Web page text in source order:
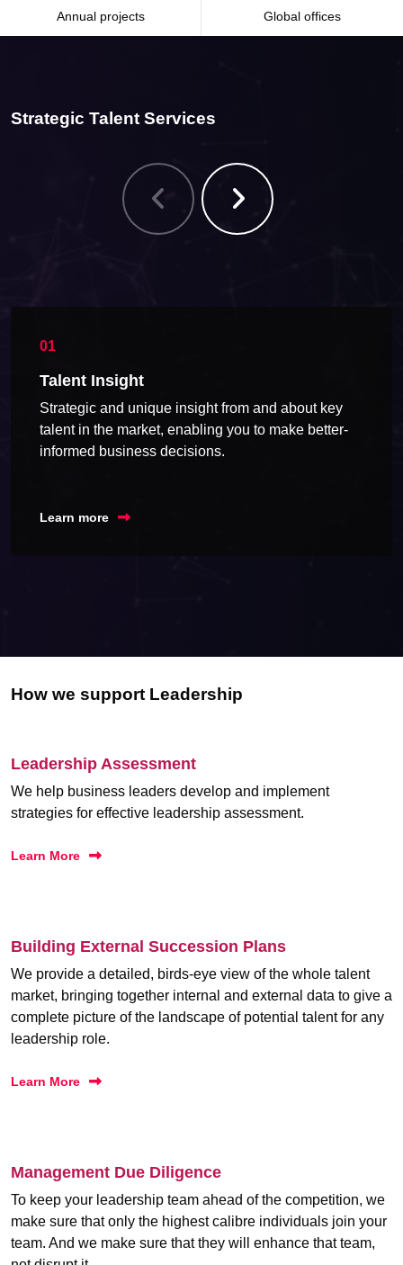
Annual projects Global offices
Strategic Talent Services
Talent Insight
Strategic and unique insight from and about key
talent in the market, enabling you to make better-
informed business decisions.
Learn more
How we support Leadership
Leadership Assessment
We help business leaders develop and implement
strategies for effective leadership assessment.
Learn More
Building External Succession Plans
We provide a detailed, birds-eye view of the whole talent
market, bringing together internal and external data to give a
complete picture of the landscape of potential talent for any
leadership role.
Learn More
Management Due Diligence
To keep your leadership team ahead of the competition, we
make sure that only the highest calibre individuals join your
team. And we make sure that they will enhance that team,